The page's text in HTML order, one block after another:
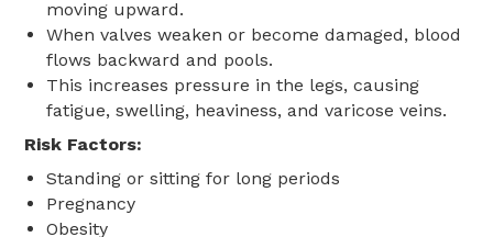
moving upward.
When valves weaken or become damaged, blood
flows backward and pools.
This increases pressure in the legs, causing
fatigue, swelling, heaviness, and varicose veins.
Risk Factors:
Standing or sitting for long periods
Pregnancy
Obesity